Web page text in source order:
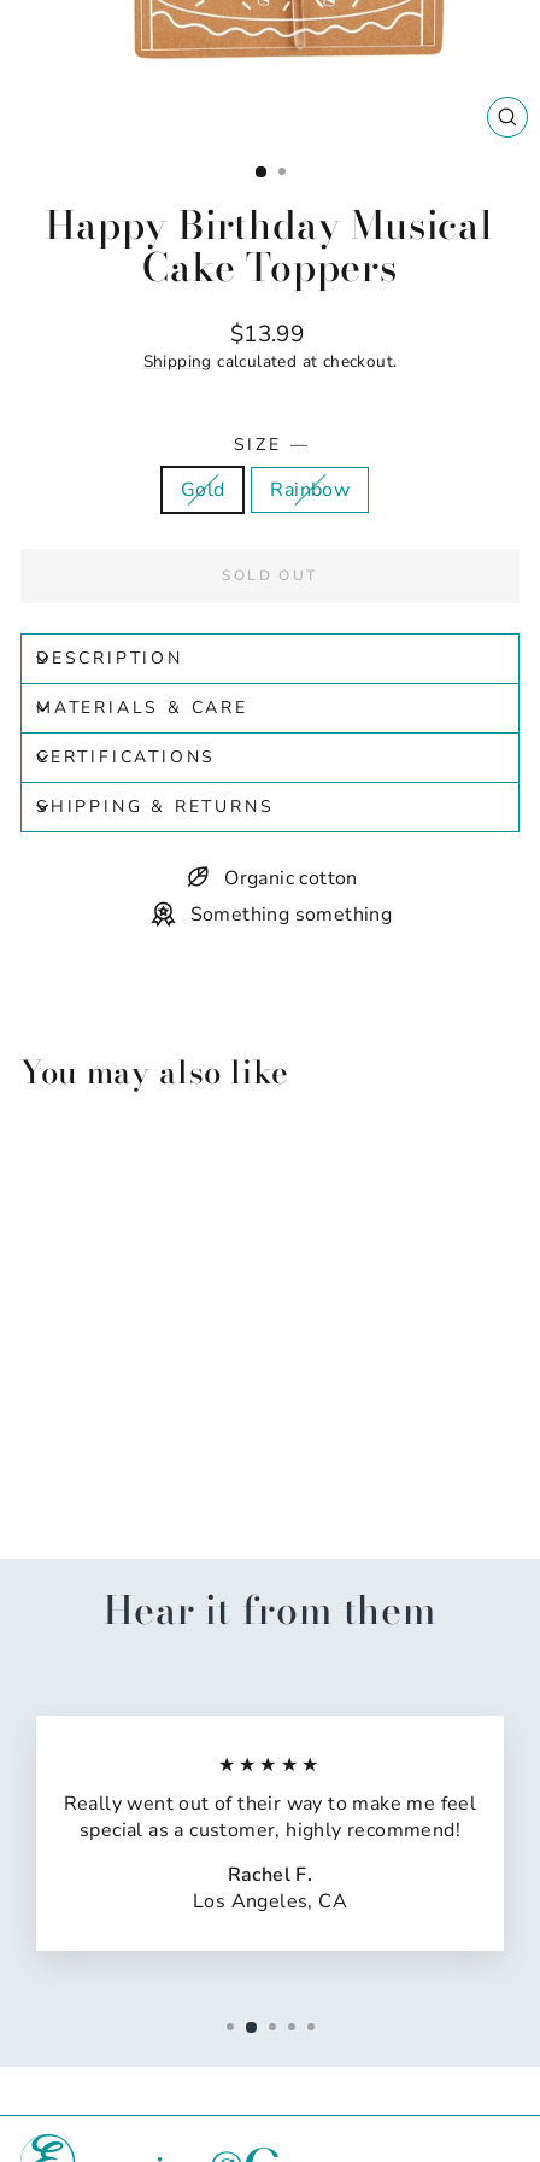
Happy Birthday Musical
Cake Toppers
Regular
price
$13.99
Shipping calculated at checkout.
SIZE —
Gold Rainbow
SOLD OUT
DESCRIPTION
MATERIALS & CARE
CERTIFICATIONS
SHIPPING & RETURNS
Organic cotton
Something something
You may also like
Hear it from them
★★★★★
Really went out of their way to make me feel
special as a customer, highly recommend!
Rachel F.
Los Angeles, CA